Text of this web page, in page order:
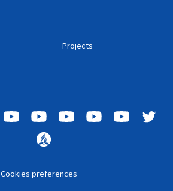
Projects
Cookies preferences